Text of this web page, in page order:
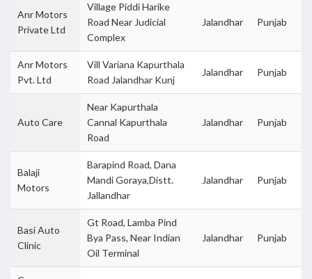
Anr Motors
Private Ltd
Village Piddi Harike
Road Near Judicial
Complex
Jalandhar Punjab
Anr Motors
Pvt. Ltd
Vill Variana Kapurthala
Road Jalandhar Kunj
Jalandhar Punjab
Auto Care
Near Kapurthala
Cannal Kapurthala
Road
Jalandhar Punjab
Balaji
Motors
Barapind Road, Dana
Mandi Goraya,Distt.
Jallandhar
Jalandhar Punjab
Basi Auto
Clinic
Gt Road, Lamba Pind
Bya Pass, Near Indian
Oil Terminal
Jalandhar Punjab